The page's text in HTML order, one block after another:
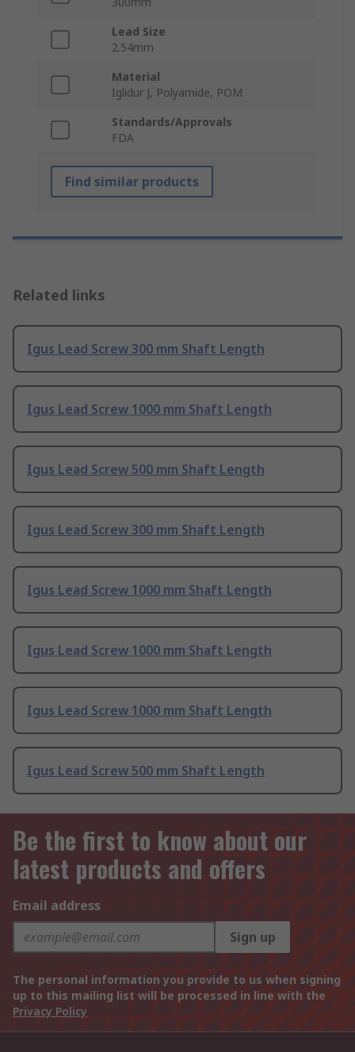
Lead Size
2.54mm
Material
Iglidur J, Polyamide, POM
Standards/Approvals
FDA
Find similar products
Related links
Igus Lead Screw 300 mm Shaft Length
Igus Lead Screw 1000 mm Shaft Length
Igus Lead Screw 500 mm Shaft Length
Igus Lead Screw 300 mm Shaft Length
Igus Lead Screw 1000 mm Shaft Length
Igus Lead Screw 1000 mm Shaft Length
Igus Lead Screw 1000 mm Shaft Length
Igus Lead Screw 500 mm Shaft Length
Be the first to know about our
latest products and offers
Email address
Sign up
The personal information you provide to us when signing
up to this mailing list will be processed in line with the
Privacy Policy